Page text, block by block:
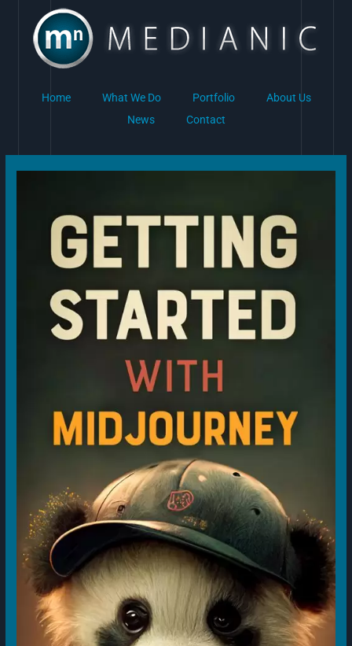
content
Home What We Do Portfolio
About Us
News
Contact